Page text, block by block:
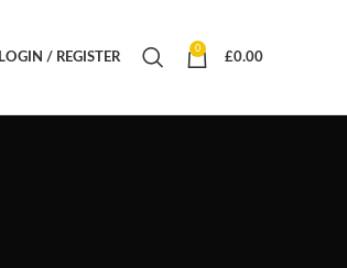
LOGIN / REGISTER
0
£0.00